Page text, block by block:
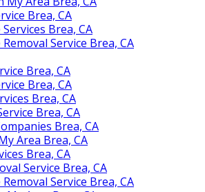
Brea, CA
Brea, CA
Service Brea, CA
Brea, CA
Brea, CA
Brea, CA
Brea, CA
Brea, CA
Area Brea, CA
Brea, CA
Service Brea, CA
Service Brea, CA